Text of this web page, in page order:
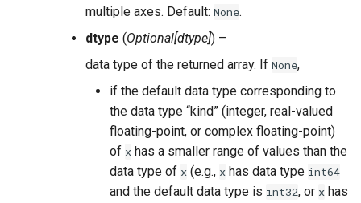
multiple axes. Default: None.
dtype (Optional[dtype]) –
data type of the returned array. If None,
if the default data type corresponding to
the data type “kind” (integer, real-valued
floating-point, or complex floating-point)
of x has a smaller range of values than the
data type of x (e.g., x has data type int64
and the default data type is int32, or x has